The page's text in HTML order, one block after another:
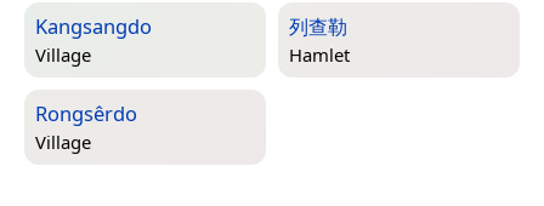
Kangsangdo
Village
列查勒
Hamlet
Rongsêrdo
Village